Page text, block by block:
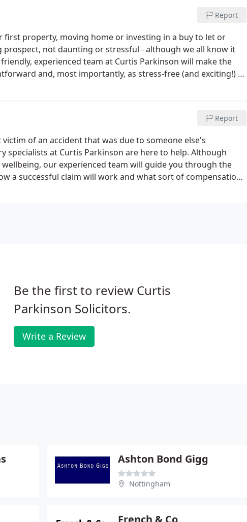
Report
first property, moving home or investing in a buy to let or
prospect, not daunting or stressful - although we all know it
experienced team at Curtis Parkinson will make the
and, most importantly, as stress-free (and exciting!) as
Report
of an accident that was due to someone else's
specialists at Curtis Parkinson are here to help. Although
our experienced team will guide you through the
a successful claim will work and what sort of compensation
Be the first to review Curtis
Parkinson Solicitors.
Write a Review
Ashton Bond Gigg
Nottingham
French & Co